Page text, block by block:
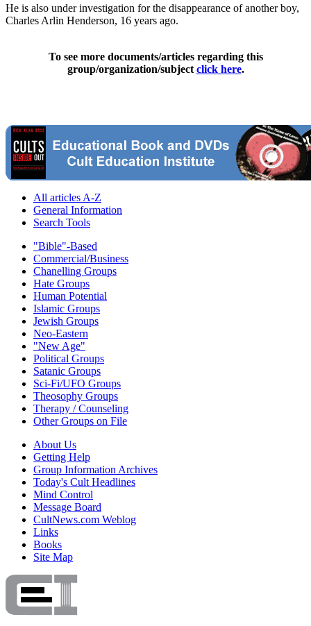
He is also under investigation for the disappearance of another boy,
Charles Arlin Henderson, 16 years ago.
To see more documents/articles regarding this
group/organization/subject click here.
All articles A-Z
General Information
Search Tools
"Bible"-Based
Commercial/Business
Chanelling Groups
Hate Groups
Human Potential
Islamic Groups
Jewish Groups
Neo-Eastern
"New Age"
Political Groups
Satanic Groups
Sci-Fi/UFO Groups
Theosophy Groups
Therapy / Counseling
Other Groups on File
About Us
Getting Help
Group Information Archives
Today's Cult Headlines
Mind Control
Message Board
CultNews.com Weblog
Links
Books
Site Map